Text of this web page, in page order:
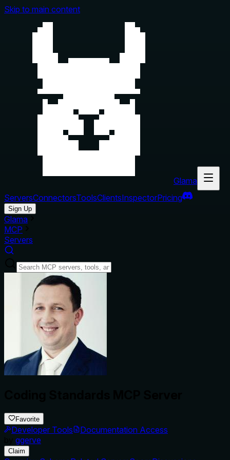
Skip to main content
Glama
ServersConnectorsToolsClientsInspectorPricing
Sign Up
Glama
MCP
Servers
Favorite
Developer Tools
Documentation Access
ggerve
Claim